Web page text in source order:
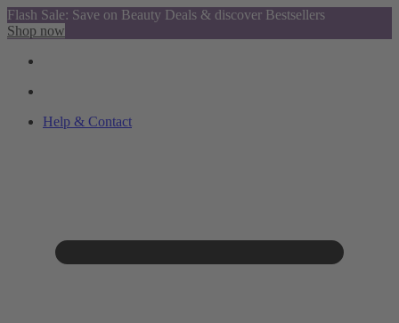
Flash Sale: Save on Beauty Deals & discover Bestsellers
Shop now
Help & Contact